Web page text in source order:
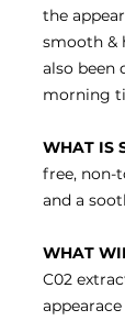
the
smooth &
also been
morning
WHAT IS
free, non-
and a
WHAT
C02